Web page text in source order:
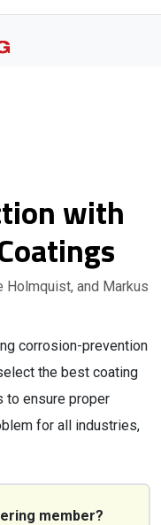
with
Holmquist, and Markus
corrosion-prevention
the best coating
to ensure proper
for all industries,
member?